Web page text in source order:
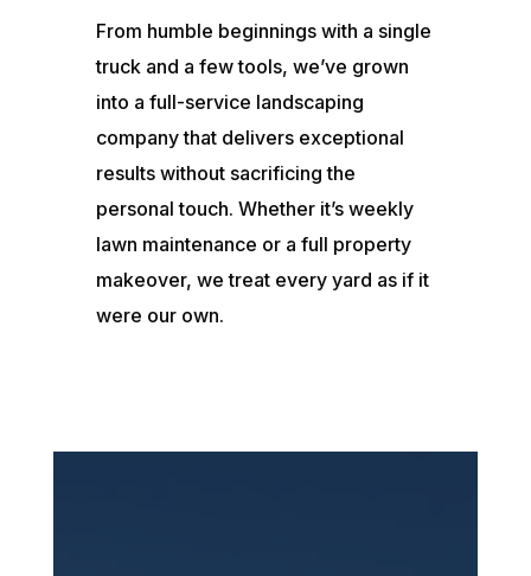
From humble beginnings with a single
truck and a few tools, we’ve grown
into a full-service landscaping
company that delivers exceptional
results without sacrificing the
personal touch. Whether it’s weekly
lawn maintenance or a full property
makeover, we treat every yard as if it
were our own.